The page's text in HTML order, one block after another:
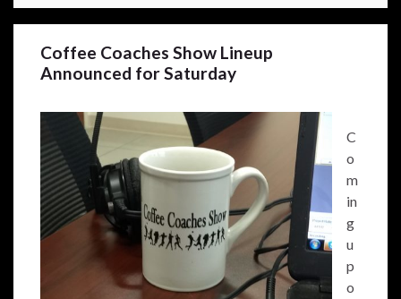
Coffee Coaches Show Lineup
Announced for Saturday
C
o
m
in
g
u
p
o